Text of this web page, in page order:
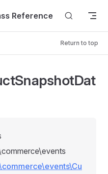
Reference
Return to top